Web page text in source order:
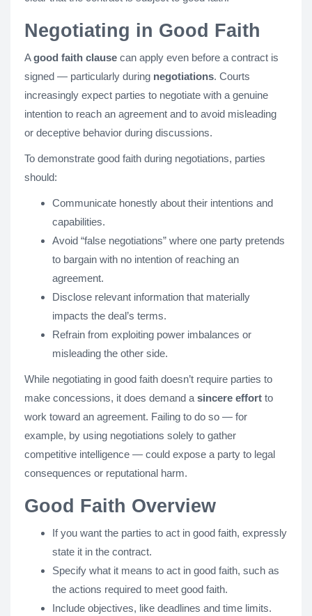
Negotiating in Good Faith
Agood faith clause can apply even before a contract is
signed — particularly during negotiations. Courts
increasingly expect parties to negotiate with a genuine
intention to reach an agreement and to avoid misleading
or deceptive behavior during discussions.
To demonstrate good faith during negotiations, parties
should:
Communicate honestly about their intentions and
capabilities.
Avoid “false negotiations” where one party pretends
to bargain with no intention of reaching an
agreement.
Disclose relevant information that materially
impacts the deal’s terms.
Refrain from exploiting power imbalances or
misleading the other side.
While negotiating in good faith doesn’t require parties to
make concessions, it does demand a sincere effort to
work toward an agreement. Failing to do so — for
example, by using negotiations solely to gather
competitive intelligence — could expose a party to legal
consequences or reputational harm.
Good Faith Overview
If you want the parties to act in good faith, expressly
state it in the contract.
Specify what it means to act in good faith, such as
the actions required to meet good faith.
Include objectives, like deadlines and time limits.